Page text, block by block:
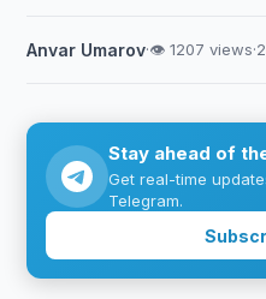
Anvar Umarov·👁 1207 views·
Stay ahead of
Get real-time
Telegram.